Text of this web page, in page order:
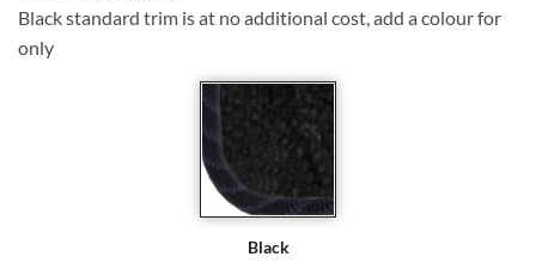
Black standard trim is at no additional cost, add a colour for
only
Black